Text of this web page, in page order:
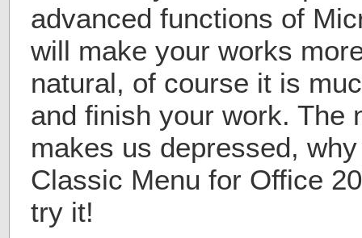
advanced functions of
will make your works
natural, of course it is
and finish your work. The
makes us depressed,
Classic Menu for Office
try it!